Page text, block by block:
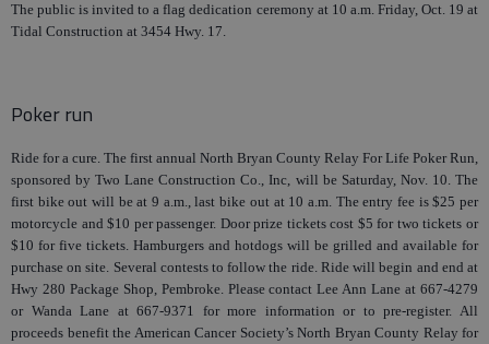
The public is invited to a flag dedication ceremony at 10 a.m. Friday, Oct. 19 at
Tidal Construction at 3454 Hwy. 17.
Poker run
Ride for a cure. The first annual North Bryan County Relay For Life Poker Run,
sponsored by Two Lane Construction Co., Inc, will be Saturday, Nov. 10. The
first bike out will be at 9 a.m., last bike out at 10 a.m. The entry fee is $25 per
motorcycle and $10 per passenger. Door prize tickets cost $5 for two tickets or
$10 for five tickets. Hamburgers and hotdogs will be grilled and available for
purchase on site. Several contests to follow the ride. Ride will begin and end at
Hwy 280 Package Shop, Pembroke. Please contact Lee Ann Lane at 667-4279
or Wanda Lane at 667-9371 for more information or to pre-register. All
proceeds benefit the American Cancer Society’s North Bryan County Relay for